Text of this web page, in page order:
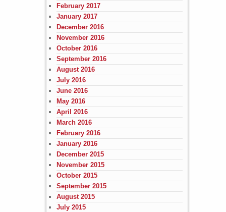
February 2017
January 2017
December 2016
November 2016
October 2016
September 2016
August 2016
July 2016
June 2016
May 2016
April 2016
March 2016
February 2016
January 2016
December 2015
November 2015
October 2015
September 2015
August 2015
July 2015